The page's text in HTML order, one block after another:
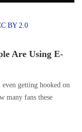
BY 2.0
Are Using E-
getting hooked on
many fans these